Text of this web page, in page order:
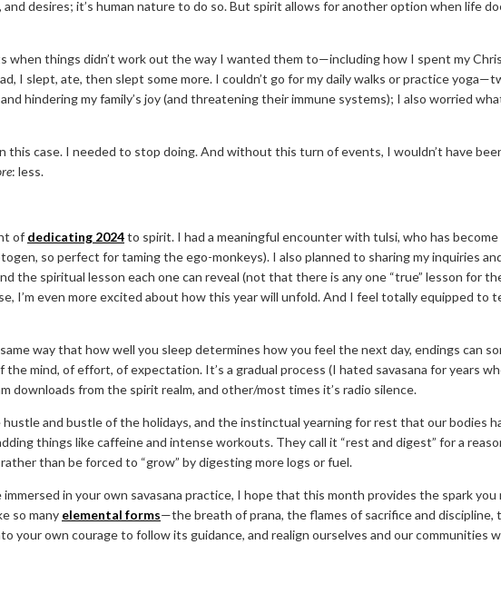
desires; it’s human nature to do so. But spirit allows for another option when life
things didn’t work out the way I wanted them to—including how I spent my
I slept, ate, then slept some more. I couldn’t go for my daily walks or practice
hindering my family’s joy (and threatening their immune systems); I also worried
case. I needed to stop doing. And without this turn of events, I wouldn’t have
: less.
of dedicating 2024to spirit. I had a meaningful encounter with tulsi, who has
so perfect for taming the ego-monkeys). I also planned to sharing my inquiries
the spiritual lesson each one can reveal (not that there is any one “true” lesson for
I’m even more excited about how this year will unfold. And I feel totally equipped
way that how well you sleep determines how you feel the next day, endings can
mind, of effort, of expectation. It’s a gradual process (I hated savasana for years
from the spirit realm, and other/most times it’s radio silence.
and bustle of the holidays, and the instinctual yearning for rest that our bodies
things like caffeine and intense workouts. They call it “rest and digest” for a
than be forced to “grow” by digesting more logs or fuel.
immersed in your own savasana practice, I hope that this month provides the spark
so many elemental forms—the breath of prana, the flames of sacrifice and
your own courage to follow its guidance, and realign ourselves and our communities